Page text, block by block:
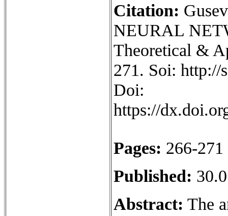
Citation:
NEURAL
Theoretical &
271. Soi: http://
Doi:
https://
Pages: 266-271
Published:
Abstract: The